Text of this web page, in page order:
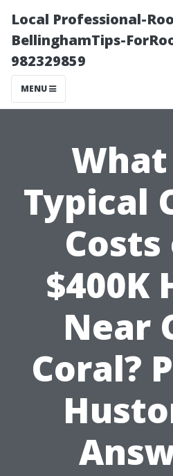
Local Professional-
BellinghamTips-
982329859
MENU
Typical
Costs
$400K
Near
Coral?